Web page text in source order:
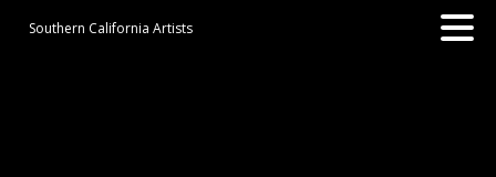
Southern California Artists